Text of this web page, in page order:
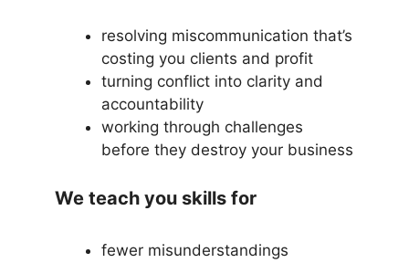
resolving miscommunication that’s
costing you clients and profit
turning conflict into clarity and
accountability
working through challenges
before they destroy your business
We teach you skills for
fewer misunderstandings